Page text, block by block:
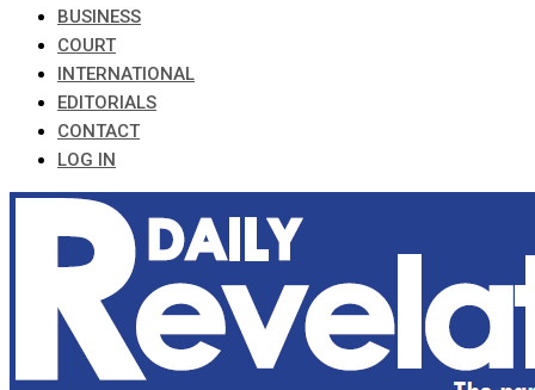
BUSINESS
COURT
INTERNATIONAL
EDITORIALS
CONTACT
LOG IN